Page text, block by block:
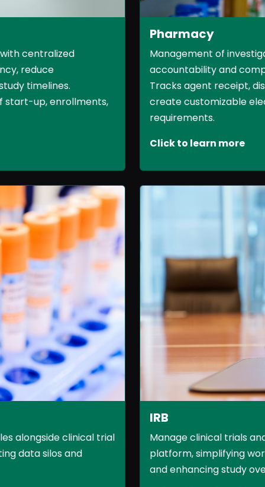
centralized
reduce
timelines.
start-up, enrollments,
Pharmacy
Management of
accountability and
Tracks agent receipt,
create customizable
requirements.
Click to learn more
alongside clinical trial
data silos and
IRB
Manage clinical trials
platform, simplifying
and enhancing study